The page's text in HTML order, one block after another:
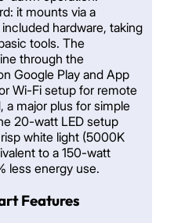
it mounts via a
hardware, taking
tools. The
through the
Google Play and App
Wi-Fi setup for remote
a major plus for simple
20-watt LED setup
white light (5000K
to a 150-watt
less energy use.
Features